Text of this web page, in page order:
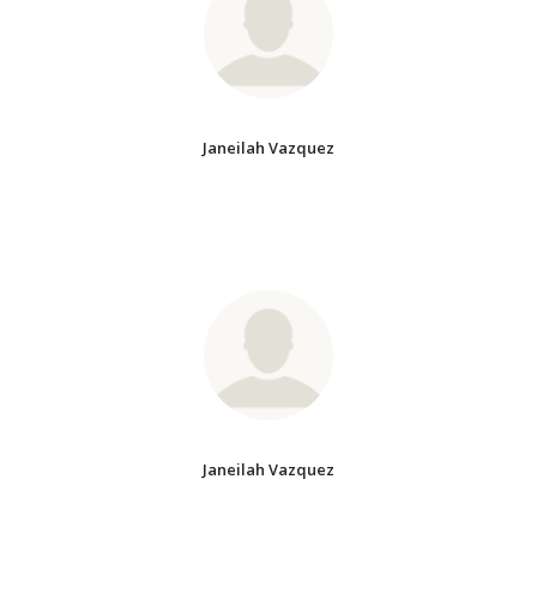
Janeilah Vazquez
Janeilah Vazquez